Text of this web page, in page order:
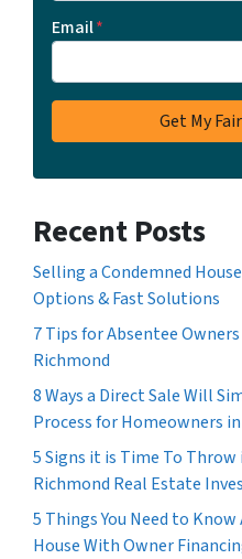
Email*
Recent Posts
Selling a Condemned
Options & Fast Solutions
7 Tips for Absentee
Richmond
8 Ways a Direct Sale Will
Process for Homeowners
5 Signs it is Time To
Richmond Real Estate
5 Things You Need to
House With Owner